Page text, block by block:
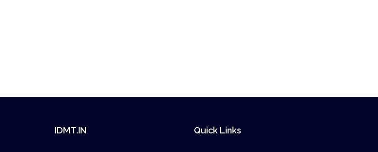
IDMT.IN Quick Links